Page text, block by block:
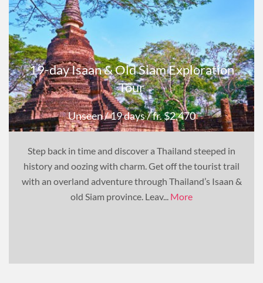
19-day Isaan & Old Siam Exploration
Tour
Unseen/ 19 days/ fr. $2,470
Step back in time and discover a Thailand steeped in
history and oozing with charm. Get off the tourist trail
with an overland adventure through Thailand’s Isaan &
old Siam province. Leav... More